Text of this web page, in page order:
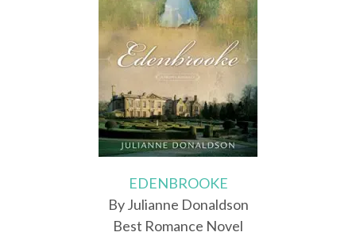
EDENBROOKE
By Julianne Donaldson
Best Romance Novel